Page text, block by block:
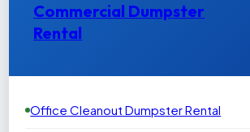
Commercial Dumpster
Rental
Office Cleanout Dumpster Rental